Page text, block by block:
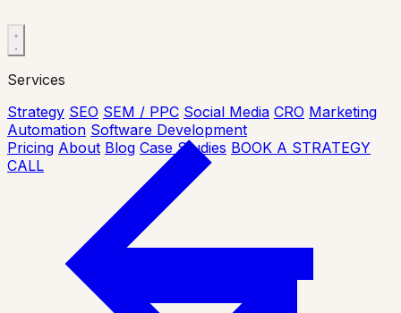
Services
Strategy SEO SEM / PPC Social Media CRO Marketing
Automation Software Development
Pricing About Blog Case Studies BOOK A STRATEGY
CALL